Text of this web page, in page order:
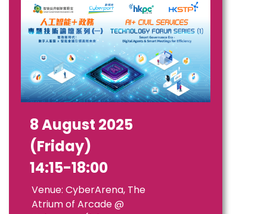
8 August 2025
(Friday)
14:15-18:00
Venue: CyberArena, The
Atrium of Arcade @